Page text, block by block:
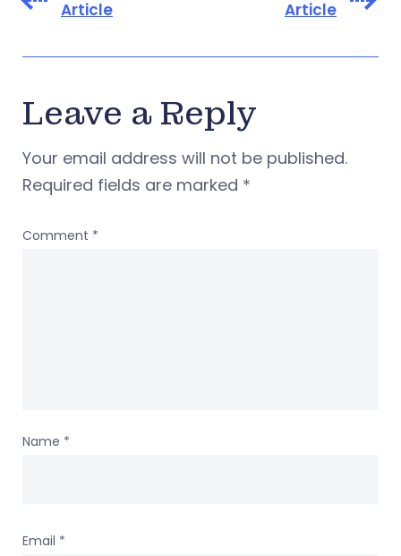
Article
Article
Leave a Reply
Your email address will not be published.
Required fields are marked *
Comment *
Name *
Email *